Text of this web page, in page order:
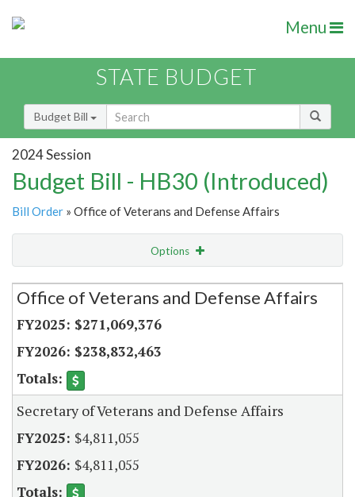
Menu
STATE BUDGET
Budget Bill
2024 Session
Budget Bill - HB30 (Introduced)
Bill Order » Office of Veterans and Defense Affairs
Options
Secretariat
Office of Veterans and Defense Affairs
$271,069,376
$238,832,463
Secretary of Veterans and Defense Affairs
$4,811,055
$4,811,055